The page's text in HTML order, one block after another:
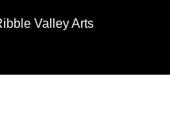
Valley Arts